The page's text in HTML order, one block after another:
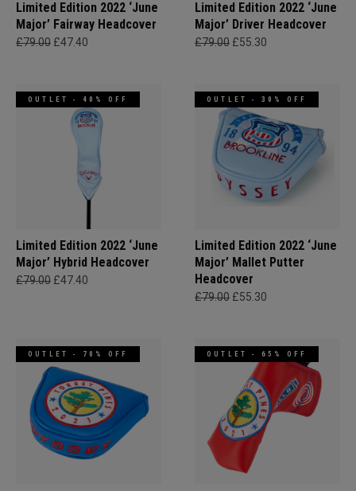
Limited Edition 2022 ‘June
Major’ Fairway Headcover
£79.00 £47.40
Limited Edition 2022 ‘June
Major’ Driver Headcover
£79.00 £55.30
OUTLET - 40% OFF
Limited Edition 2022 ‘June
Major’ Hybrid Headcover
£79.00 £47.40
OUTLET - 30% OFF
Limited Edition 2022 ‘June
Major’ Mallet Putter
Headcover
£79.00 £55.30
OUTLET - 70% OFF OUTLET - 65% OFF